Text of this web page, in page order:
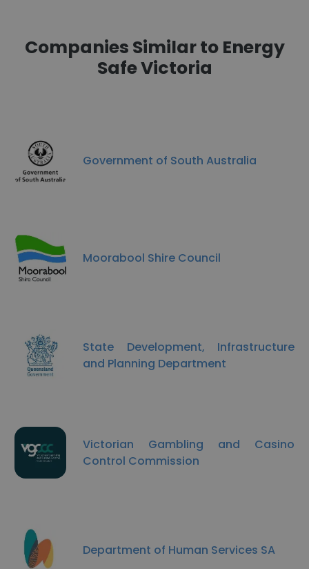
Companies Similar to Energy
Safe Victoria
Government of South Australia
Moorabool Shire Council
State Development, Infrastructure
and Planning Department
Victorian Gambling and Casino
Control Commission
Department of Human Services SA